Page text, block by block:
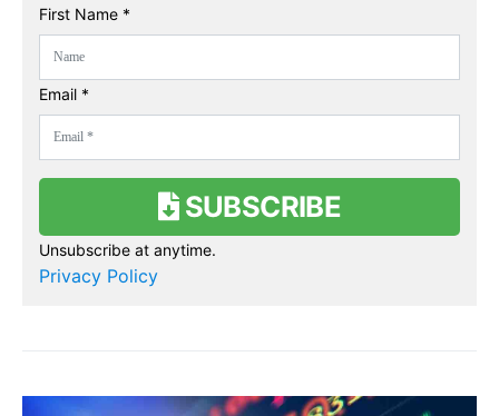
First Name *
Email *
SUBSCRIBE
Unsubscribe at anytime.
Privacy Policy